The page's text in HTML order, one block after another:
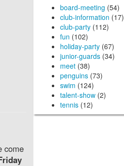
come
board-meeting (54)
club-information (17)
club-party(112)
fun (102)
holiday-party(67)
junior-guards(34)
meet(38)
penguins(73)
swim (124)
talent-show(2)
tennis(12)